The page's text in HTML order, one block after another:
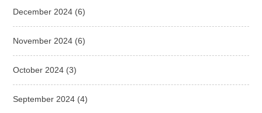
December 2024 (6)
November 2024 (6)
October 2024 (3)
September 2024 (4)